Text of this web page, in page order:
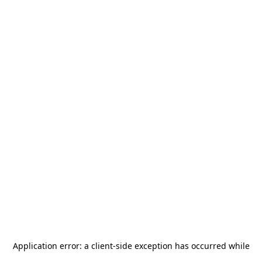
Application error: a client-side exception has occurred while